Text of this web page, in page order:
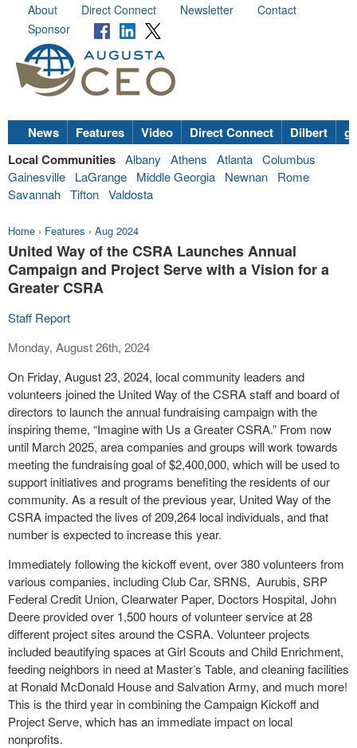
About Direct Connect Newsletter
Contact
Sponsor
News Features Video Direct Connect Dilbert
Local Communities Albany Athens Atlanta Columbus
Gainesville
LaGrange Middle Georgia Newnan
Rome
Savannah Tifton Valdosta
Home › Features › Aug 2024
United Way of the CSRA Launches Annual
Campaign and Project Serve with a Vision for a
Greater CSRA
Staff Report
Monday, August 26th, 2024
On Friday, August 23, 2024, local community leaders and
volunteers joined the United Way of the CSRA staff and board of
directors to launch the annual fundraising campaign with the
inspiring theme, “Imagine with Us a Greater CSRA.” From now
until March 2025, area companies and groups will work towards
meeting the fundraising goal of $2,400,000, which will be used to
support initiatives and programs benefiting the residents of our
community. As a result of the previous year, United Way of the
CSRA impacted the lives of 209,264 local individuals, and that
number is expected to increase this year.
Immediately following the kickoff event, over 380 volunteers from
various companies, including Club Car, SRNS, Aurubis, SRP
Federal Credit Union, Clearwater Paper, Doctors Hospital, John
Deere provided over 1,500 hours of volunteer service at 28
different project sites around the CSRA. Volunteer projects
included beautifying spaces at Girl Scouts and Child Enrichment,
feeding neighbors in need at Master’s Table, and cleaning facilities
at Ronald McDonald House and Salvation Army, and much more!
This is the third year in combining the Campaign Kickoff and
Project Serve, which has an immediate impact on local
nonprofits.